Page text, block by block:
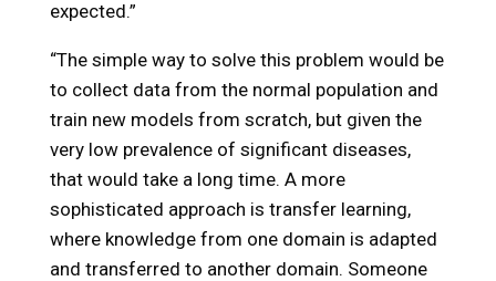
expected.”
“The simple way to solve this problem would be
to collect data from the normal population and
train new models from scratch, but given the
very low prevalence of significant diseases,
that would take a long time. A more
sophisticated approach is transfer learning,
where knowledge from one domain is adapted
and transferred to another domain. Someone